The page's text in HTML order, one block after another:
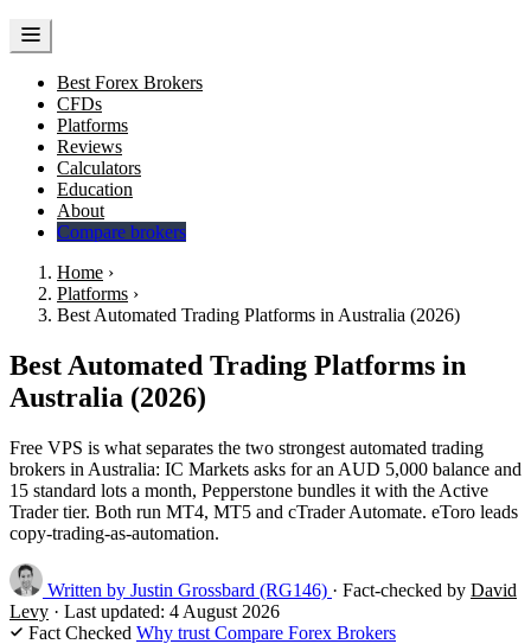
Best Forex Brokers
CFDs
Platforms
Reviews
Calculators
Education
About
Compare brokers
Home ›
Platforms ›
Best Automated Trading Platforms in Australia (2026)
Best Automated Trading Platforms in
Australia (2026)
Free VPS is what separates the two strongest automated trading
brokers in Australia: IC Markets asks for an AUD 5,000 balance and
15 standard lots a month, Pepperstone bundles it with the Active
Trader tier. Both run MT4, MT5 and cTrader Automate. eToro leads
copy-trading-as-automation.
Written by Justin Grossbard (RG146) · Fact-checked by David
Levy · Last updated: 4 August 2026
Fact Checked Why trust Compare Forex Brokers